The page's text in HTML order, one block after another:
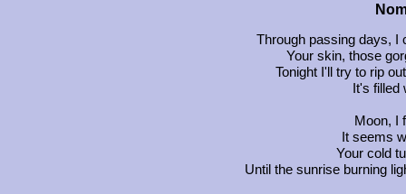
Through passing days, I
Your skin, those
Tonight I'll try to rip
It's filled
Moon, I
It seems
Your cold
Until the sunrise burning